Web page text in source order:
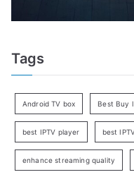
Tags
Android TV box Best Buy
best IPTV player best
enhance streaming quality